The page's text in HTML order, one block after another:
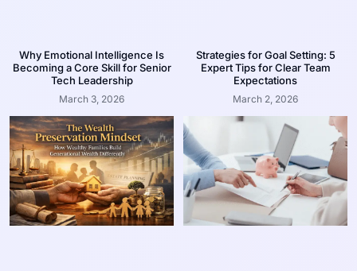
Why Emotional Intelligence Is
Becoming a Core Skill for Senior
Tech Leadership
March 3, 2026
Strategies for Goal Setting: 5
Expert Tips for Clear Team
Expectations
March 2, 2026